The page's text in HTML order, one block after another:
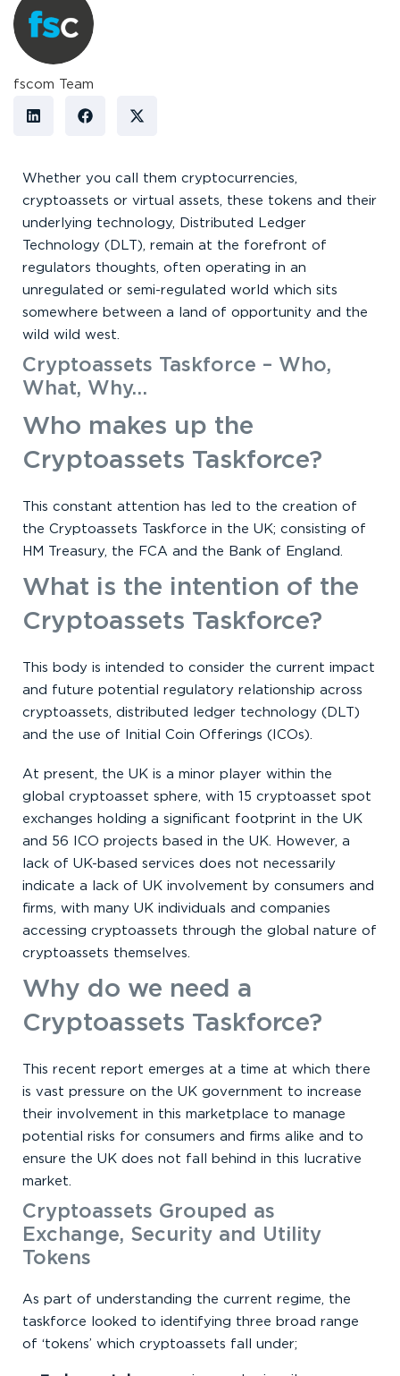
fscom Team
Whether you call them cryptocurrencies,
cryptoassets or virtual assets, these tokens and their
underlying technology, Distributed Ledger
Technology (DLT), remain at the forefront of
regulators thoughts, often operating in an
unregulated or semi-regulated world which sits
somewhere between a land of opportunity and the
wild wild west.
Cryptoassets Taskforce – Who,
What, Why…
Who makes up the
Cryptoassets Taskforce?
This constant attention has led to the creation of
the Cryptoassets Taskforce in the UK; consisting of
HM Treasury, the FCA and the Bank of England.
What is the intention of the
Cryptoassets Taskforce?
This body is intended to consider the current impact
and future potential regulatory relationship across
cryptoassets, distributed ledger technology (DLT)
and the use of Initial Coin Offerings (ICOs).
At present, the UK is a minor player within the
global cryptoasset sphere, with 15 cryptoasset spot
exchanges holding a significant footprint in the UK
and 56 ICO projects based in the UK. However, a
lack of UK-based services does not necessarily
indicate a lack of UK involvement by consumers and
firms, with many UK individuals and companies
accessing cryptoassets through the global nature of
cryptoassets themselves.
Why do we need a
Cryptoassets Taskforce?
This recent report emerges at a time at which there
is vast pressure on the UK government to increase
their involvement in this marketplace to manage
potential risks for consumers and firms alike and to
ensure the UK does not fall behind in this lucrative
market.
Cryptoassets Grouped as
Exchange, Security and Utility
Tokens
As part of understanding the current regime, the
taskforce looked to identifying three broad range
of ‘tokens’ which cryptoassets fall under;